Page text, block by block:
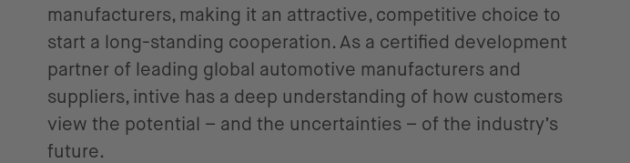
manufacturers, making it an attractive, competitive choice to
start a long-standing cooperation. As a certified development
partner of leading global automotive manufacturers and
suppliers, intive has a deep understanding of how customers
view the potential – and the uncertainties – of the industry’s
future.